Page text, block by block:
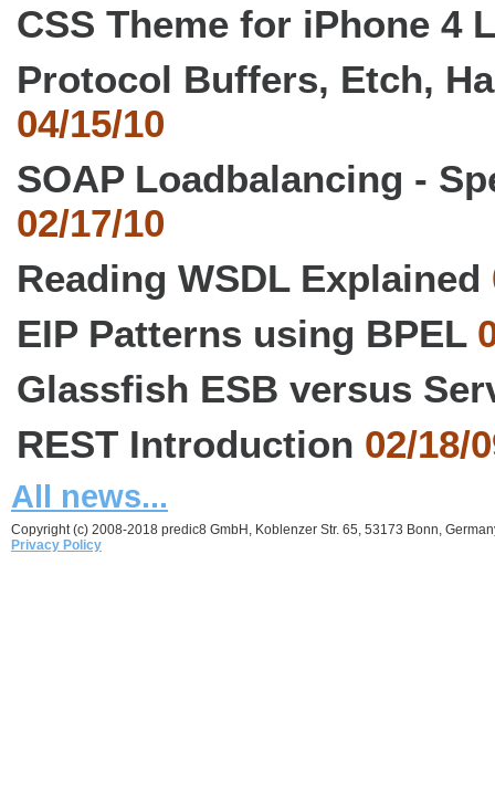
CSS Theme for iPhone 4
Protocol Buffers, Etch,
04/15/10
SOAP Loadbalancing -
02/17/10
Reading WSDL Explained
EIP Patterns using BPEL
Glassfish ESB versus
REST Introduction 02/18/
All news...
Copyright (c) 2008-2018 predic8 GmbH, Koblenzer Str. 65, 53173 Bonn,
Privacy Policy